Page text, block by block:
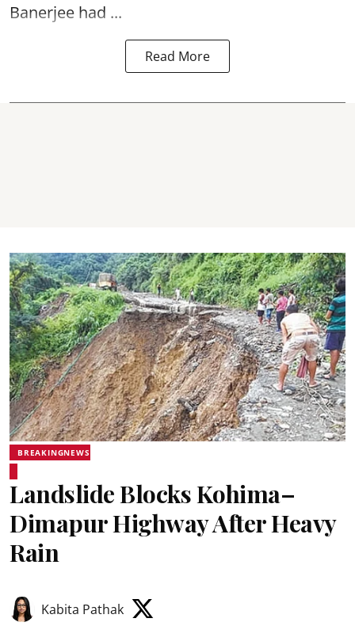
Banerjee had ...
Read More
BREAKINGNEWS
Landslide Blocks Kohima–
Dimapur Highway After Heavy
Rain
Kabita Pathak